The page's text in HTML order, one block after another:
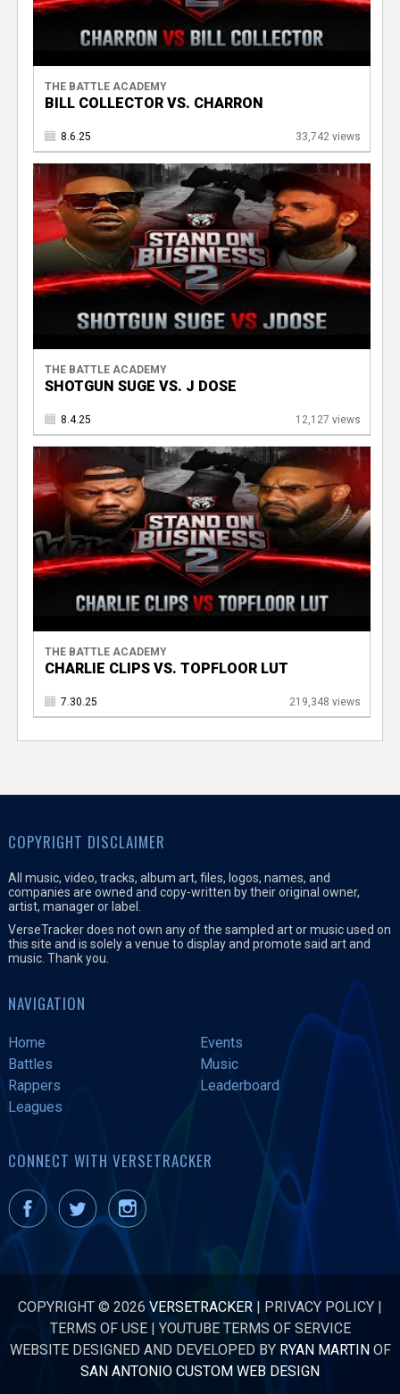
THE BATTLE ACADEMY
BILL COLLECTOR VS. CHARRON
8.6.25 33,742 views
THE BATTLE ACADEMY
SHOTGUN SUGE VS. J DOSE
8.4.25 12,127 views
THE BATTLE ACADEMY
CHARLIE CLIPS VS. TOPFLOOR LUT
7.30.25 219,348 views
COPYRIGHT DISCLAIMER
All music, video, tracks, album art, files, logos, names, and
companies are owned and copy-written by their original owner,
artist, manager or label.
VerseTracker does not own any of the sampled art or music used on
this site and is solely a venue to display and promote said art and
music. Thank you.
NAVIGATION
Home
Events
Battles
Music
Rappers
Leaderboard
Leagues
CONNECT WITH VERSETRACKER
COPYRIGHT © 2026 VERSETRACKER PRIVACY POLICY
TERMS OF USE|YOUTUBE TERMS OF SERVICE
WEBSITE DESIGNED AND DEVELOPED BY RYAN MARTIN OF
SAN ANTONIO CUSTOM WEB DESIGN